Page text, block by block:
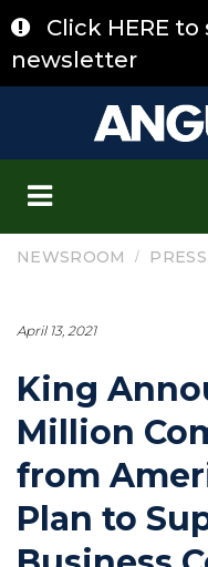
to
content
Click HERE
newsletter
NEWSROOM /
April 13, 2021
King
Million
from
Plan to